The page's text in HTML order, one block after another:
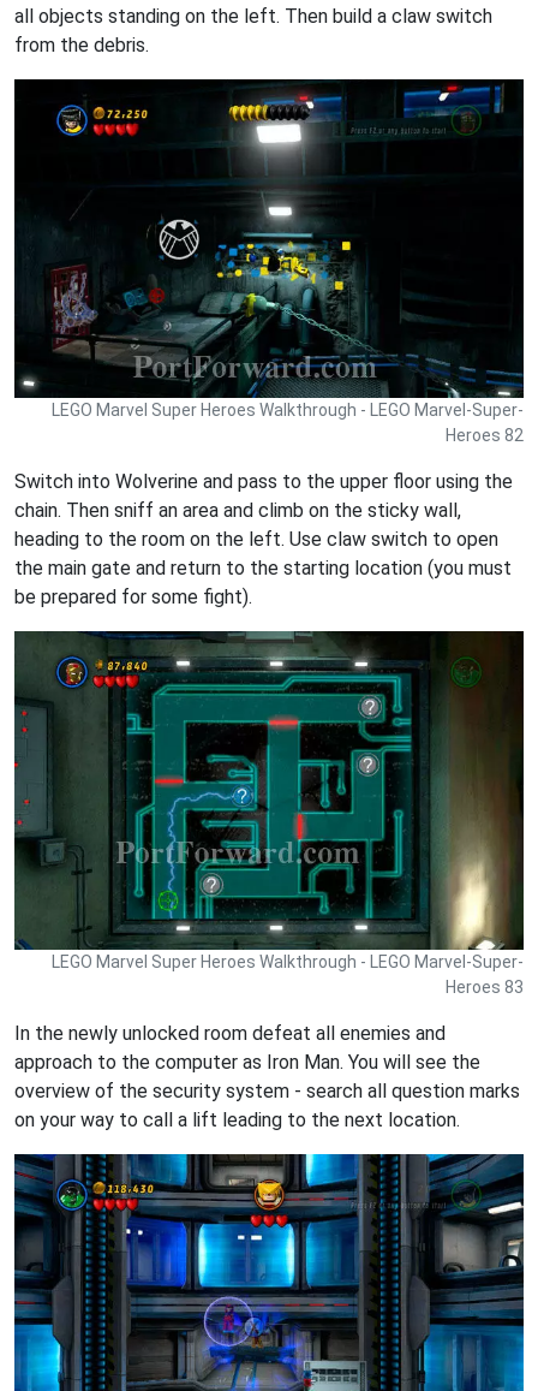
all objects standing on the left. Then build a claw switch
from the debris.
LEGO Marvel Super Heroes Walkthrough - LEGO Marvel-Super-
Heroes 82
Switch into Wolverine and pass to the upper floor using the
chain. Then sniff an area and climb on the sticky wall,
heading to the room on the left. Use claw switch to open
the main gate and return to the starting location (you must
be prepared for some fight).
LEGO Marvel Super Heroes Walkthrough - LEGO Marvel-Super-
Heroes 83
In the newly unlocked room defeat all enemies and
approach to the computer as Iron Man. You will see the
overview of the security system - search all question marks
on your way to call a lift leading to the next location.